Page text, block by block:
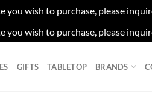
wish to purchase, please
wish to purchase, please
GIFTS TABLETOP BRANDS